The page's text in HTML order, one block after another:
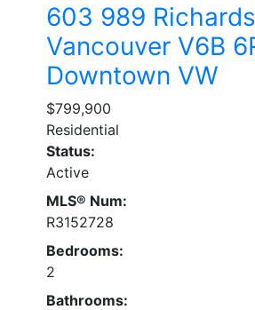
603 989
Vancouver V6B
Downtown VW
$799,900
Residential
Status:
Active
MLS® Num:
R3152728
Bedrooms:
2
Bathrooms: